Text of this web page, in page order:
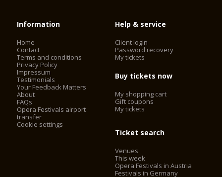
Information
Home
Contact
Terms and conditions
Privacy Policy
Impressum
Testimonials
Your Feedback Matters
About
FAQs
Opera Festivals airport
transfer
Cookie settings
Help & service
Client login
Password recovery
My tickets
Buy tickets now
My shopping cart
Gift coupons
My tickets
Ticket search
Venues
This week
Opera Festivals in Austria
Festivals in Germany